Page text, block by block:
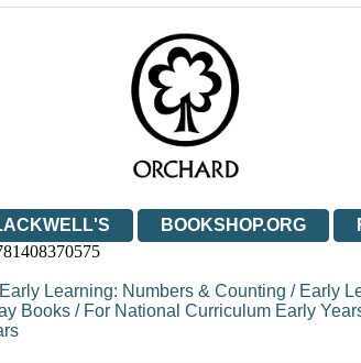
BOOKSHOP.ORG
Early Learning: Numbers & Counting / Early
Books/ For National Curriculum Early